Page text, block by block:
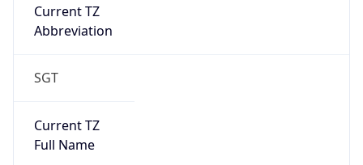
Current TZ
Abbreviation
SGT
Current TZ
Full Name